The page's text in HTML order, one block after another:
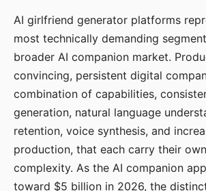
AI girlfriend generator platforms
most technically demanding
broader AI companion market.
convincing, persistent digital
combination of capabilities,
generation, natural language
retention, voice synthesis, and
production, that each carry their
complexity. As the AI companion
toward $5 billion in 2026, the